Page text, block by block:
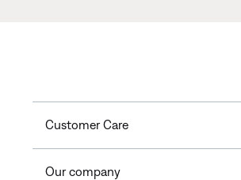
Customer Care
Our company